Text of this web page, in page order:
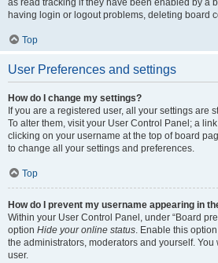
as read tracking if they have been enabled by a
having login or logout problems, deleting board
Top
User Preferences and settings
How do I change my settings?
If you are a registered user, all your settings are
To alter them, visit your User Control Panel; a
clicking on your username at the top of board
to change all your settings and preferences.
Top
How do I prevent my username appearing in
Within your User Control Panel, under “Board
option Hide your online status. Enable this
the administrators, moderators and yourself.
user.